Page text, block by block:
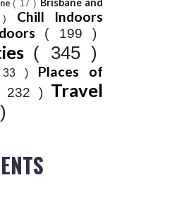
( 17 ) Brisbane and
) Chill Indoors
( 199 )
( 345 )
) Places of
232 ) Travel